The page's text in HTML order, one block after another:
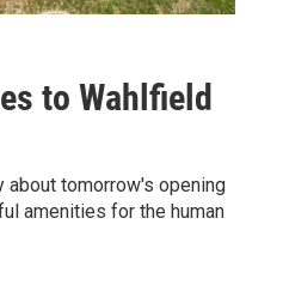
to Wahlfield
about tomorrow's opening
amenities for the human